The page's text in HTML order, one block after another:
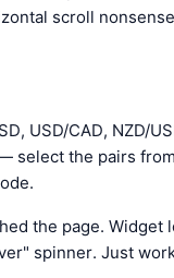
scroll
USD/CAD, NZD/
select the pairs
the page.
spinner. Just